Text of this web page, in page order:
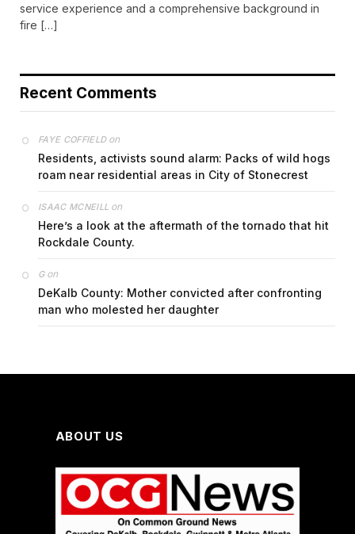
service experience and a comprehensive background in
fire […]
Recent Comments
FAYE COFFIELDon
Residents, activists sound alarm: Packs of wild hogs
roam near residential areas in City of Stonecrest
ISAAC MCNEILL on
Here’s a look at the aftermath of the tornado that hit
Rockdale County.
Gon
DeKalb County: Mother convicted after confronting
man who molested her daughter
ABOUT US